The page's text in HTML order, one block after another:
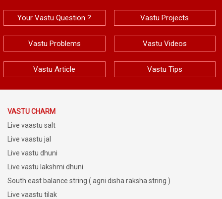
Your Vastu Question ? Vastu Projects
Vastu Problems Vastu Videos
Vastu Article Vastu Tips
VASTU CHARM
Live vaastu salt
Live vaastu jal
Live vastu dhuni
Live vastu lakshmi dhuni
South east balance string ( agni disha raksha string )
Live vaastu tilak